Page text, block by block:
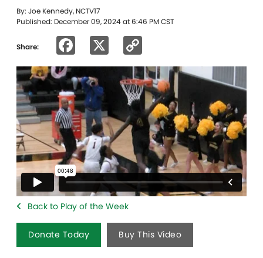
By: Joe Kennedy, NCTV17
Published: December 09, 2024 at 6:46 PM CST
Share: Facebook
Link
Back to Play of the Week
Donate Today Buy This Video